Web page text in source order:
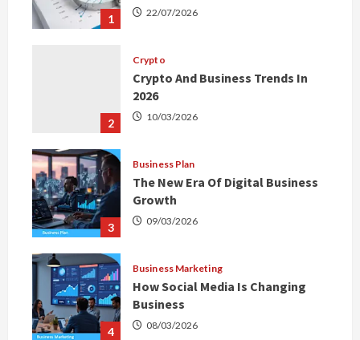
1 22/07/2026
2
Crypto
Crypto And Business Trends In
2026
10/03/2026
3
Business Plan
The New Era Of Digital Business
Growth
09/03/2026
4
Business Marketing
How Social Media Is Changing
Business
08/03/2026